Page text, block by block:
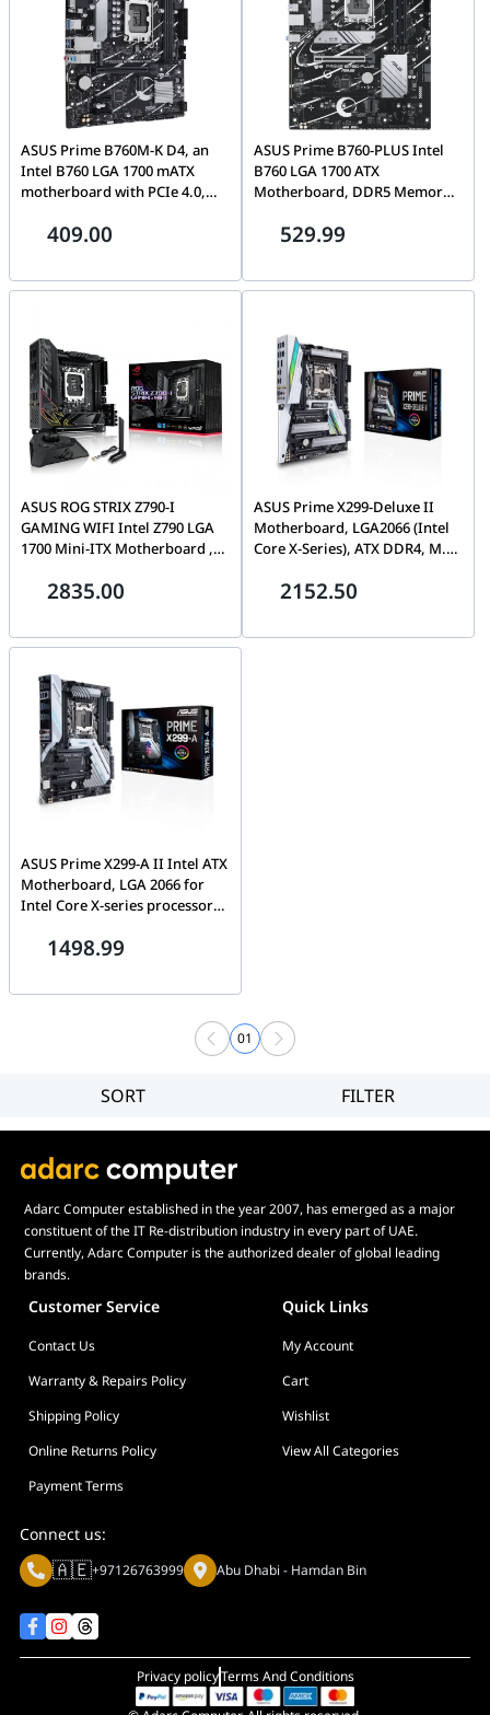
ASUS Prime B760M-K D4, an
Intel B760 LGA 1700 mATX
motherboard with PCIe 4.0,
Realtek 2.5Gb Ethernet, VGA,
90MB1DS0-M0EAY0
409.00
ASUS Prime B760-PLUS Intel
B760 LGA 1700 ATX
Motherboard, DDR5 Memory
Slots, 2.5Gb Ethernet,
RGB | 90MB1EF0-M0EAY0
529.99
ASUS ROG STRIX Z790-I
GAMING WIFI Intel Z790 LGA
1700 Mini-ITX Motherboard ,
M.2 slots, PCI 5.0 NVMe SSD
2835.00
ASUS Prime X299-Deluxe II
Motherboard, LGA2066 (Intel
Core X-Series), ATX DDR4, M.2
With Dual Gigabit LAN,
2152.50
ASUS Prime X299-A II Intel ATX
Motherboard, LGA 2066 for
Intel Core X-series processors,
IR3555 power stages, DDR4
1498.99
01
Brand
Price
SORT FILTER
Adarc Computer established in the year 2007, has emerged as a major
constituent of the IT Re-distribution industry in every part of UAE.
Currently, Adarc Computer is the authorized dealer of global leading
brands.
Customer Service Quick Links
Contact Us
My Account
Warranty & Repairs Policy
Cart
Shipping Policy
Wishlist
Online Returns Policy
View All Categories
Payment Terms
Connect us:
🇦🇪+97126763999 Abu Dhabi - Hamdan Bin
Privacy policyTerms And Conditions